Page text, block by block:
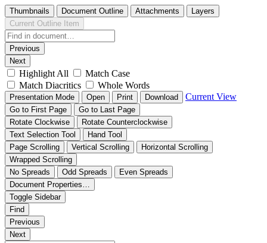
Thumbnails Document Outline Attachments
Layers
Current Outline Item
Previous
Next
Highlight All
Match Case
Match Diacritics
Whole Words
Presentation Mode Open Print Download Current View
Go to First Page
Go to Last Page
Rotate Clockwise
Rotate Counterclockwise
Text Selection Tool
Hand Tool
Page Scrolling
Vertical Scrolling
Horizontal Scrolling
Wrapped Scrolling
No Spreads
Odd Spreads
Even Spreads
Document Properties…
Toggle Sidebar
Find
Previous
Next